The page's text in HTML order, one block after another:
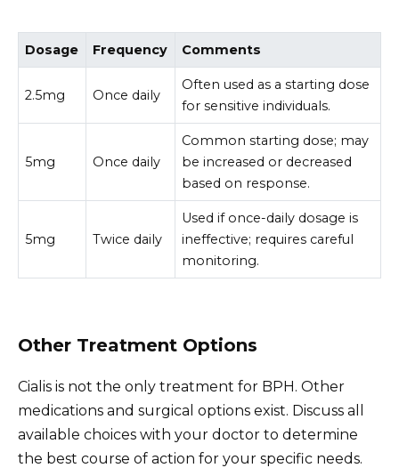
Dosage Frequency Comments
2.5mg Once daily
Often used as a starting dose
for sensitive individuals.
5mg Once daily
Common starting dose; may
be increased or decreased
based on response.
5mg Twice daily
Used if once-daily dosage is
ineffective; requires careful
monitoring.
Other Treatment Options
Cialis is not the only treatment for BPH. Other
medications and surgical options exist. Discuss all
available choices with your doctor to determine
the best course of action for your specific needs.